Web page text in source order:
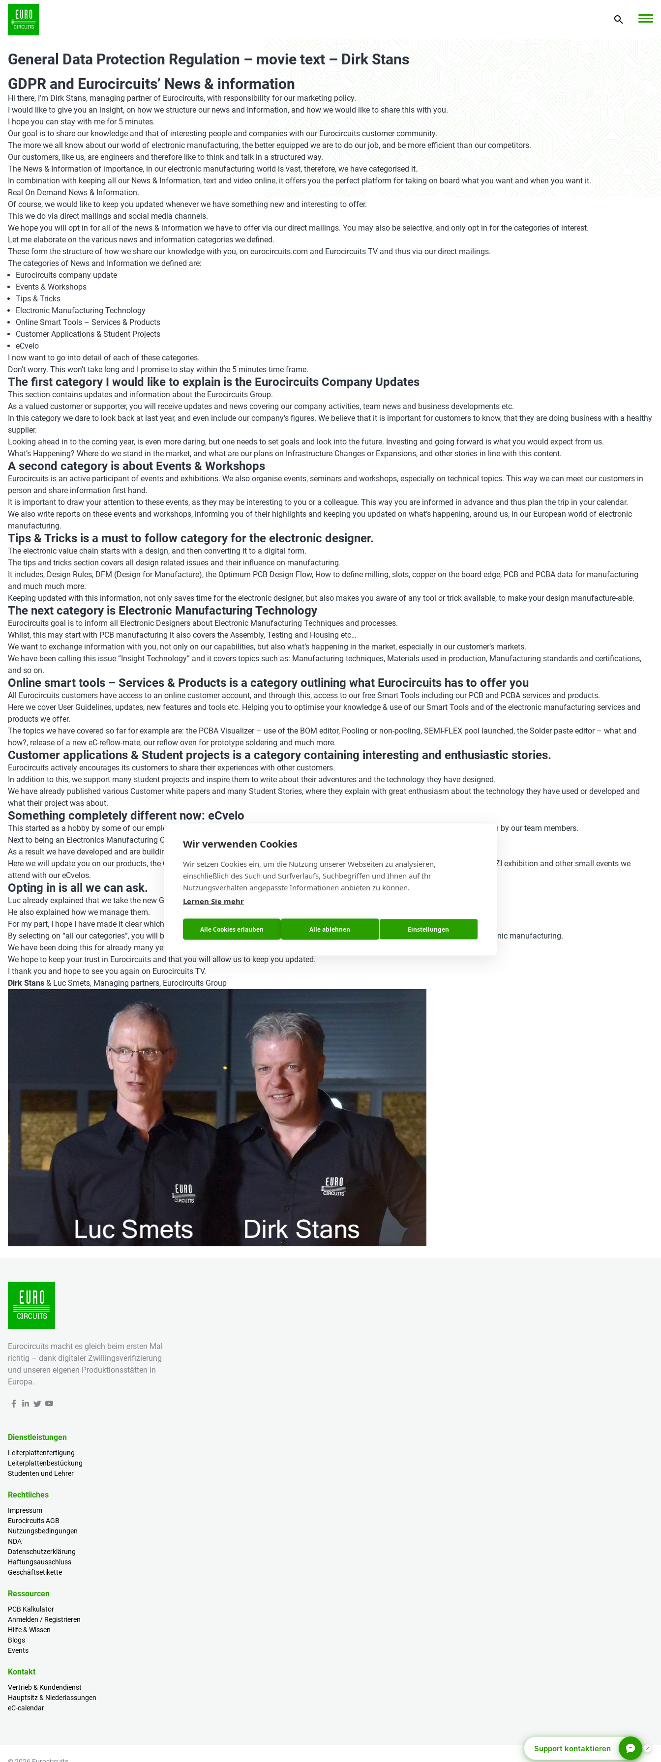
General Data Protection Regulation – movie text – Dirk Stans
GDPR and Eurocircuits’ News & information
Hi there, I’m Dirk Stans, managing partner of Eurocircuits, with responsibility for our marketing policy.
I would like to give you an insight, on how we structure our news and information, and how we would like to share this with you.
I hope you can stay with me for 5 minutes.
Our goal is to share our knowledge and that of interesting people and companies with our Eurocircuits customer community.
The more we all know about our world of electronic manufacturing, the better equipped we are to do our job, and be more efficient than our competitors.
Our customers, like us, are engineers and therefore like to think and talk in a structured way.
The News & Information of importance, in our electronic manufacturing world is vast, therefore, we have categorised it.
In combination with keeping all our News & Information, text and video online, it offers you the perfect platform for taking on board what you want and when you want it.
Real On Demand News & Information.
Of course, we would like to keep you updated whenever we have something new and interesting to offer.
This we do via direct mailings and social media channels.
We hope you will opt in for all of the news & information we have to offer via our direct mailings. You may also be selective, and only opt in for the categories of interest.
Let me elaborate on the various news and information categories we defined.
These form the structure of how we share our knowledge with you, on eurocircuits.com and Eurocircuits TV and thus via our direct mailings.
The categories of News and Information we defined are:
Eurocircuits company update
Events & Workshops
Tips & Tricks
Electronic Manufacturing Technology
Online Smart Tools – Services & Products
Customer Applications & Student Projects
eCvelo
I now want to go into detail of each of these categories.
Don’t worry. This won’t take long and I promise to stay within the 5 minutes time frame.
The first category I would like to explain is the Eurocircuits Company Updates
This section contains updates and information about the Eurocircuits Group.
As a valued customer or supporter, you will receive updates and news covering our company activities, team news and business developments etc.
In this category we dare to look back at last year, and even include our company’s figures. We believe that it is important for customers to know, that they are doing business with a healthy
supplier.
Looking ahead in to the coming year, is even more daring, but one needs to set goals and look into the future. Investing and going forward is what you would expect from us.
What’s Happening? Where do we stand in the market, and what are our plans on Infrastructure Changes or Expansions, and other stories in line with this content.
A second category is about Events & Workshops
Eurocircuits is an active participant of events and exhibitions. We also organise events, seminars and workshops, especially on technical topics. This way we can meet our customers in
person and share information first hand.
It is important to draw your attention to these events, as they may be interesting to you or a colleague. This way you are informed in advance and thus plan the trip in your calendar.
We also write reports on these events and workshops, informing you of their highlights and keeping you updated on what’s happening, around us, in our European world of electronic
manufacturing.
Tips & Tricks is a must to follow category for the electronic designer.
The electronic value chain starts with a design, and then converting it to a digital form.
The tips and tricks section covers all design related issues and their influence on manufacturing.
It includes, Design Rules, DFM (Design for Manufacture), the Optimum PCB Design Flow, How to define milling, slots, copper on the board edge, PCB and PCBA data for manufacturing
and much much more.
Keeping updated with this information, not only saves time for the electronic designer, but also makes you aware of any tool or trick available, to make your design manufacture-able.
The next category is Electronic Manufacturing Technology
Eurocircuits goal is to inform all Electronic Designers about Electronic Manufacturing Techniques and processes.
Whilst, this may start with PCB manufacturing it also covers the Assembly, Testing and Housing etc…
We want to exchange information with you, not only on our capabilities, but also what’s happening in the market, especially in our customer’s markets.
We have been calling this issue “Insight Technology” and it covers topics such as: Manufacturing techniques, Materials used in production, Manufacturing standards and certifications,
and so on.
Online smart tools – Services & Products is a category outlining what Eurocircuits has to offer you
All Eurocircuits customers have access to an online customer account, and through this, access to our free Smart Tools including our PCB and PCBA services and products.
Here we cover User Guidelines, updates, new features and tools etc. Helping you to optimise your knowledge & use of our Smart Tools and of the electronic manufacturing services and
products we offer.
The topics we have covered so far for example are: the PCBA Visualizer – use of the BOM editor, Pooling or non-pooling, SEMI-FLEX pool launched, the Solder paste editor – what and
how?, release of a new eC-reflow-mate, our reflow oven for prototype soldering and much more.
Customer applications & Student projects is a category containing interesting and enthusiastic stories.
Eurocircuits actively encourages its customers to share their experiences with other customers.
In addition to this, we support many student projects and inspire them to write about their adventures and the technology they have designed.
We have already published various Customer white papers and many Student Stories, where they explain with great enthusiasm about the technology they have used or developed and
what their project was about.
Something completely different now: eCvelo
This started as a hobby by some of our employees, and still is a side project of our company and team. This project carries lots of enthusiasm by our team members.
Next to being an Electronics Manufacturing Company, Eurocircuits also has a heart for clean mobility.
As a result we have developed and are building trike and quad cycles, with a covered frame and motor assist.
Here we will update you on our products, the Challenger, Open Top, Carbon and the new Quad. And of course about our adventures at the SPEZI exhibition and other small events we
attend with our eCvelos.
Opting in is all we can ask.
Luc already explained that we take the new GDPR rules seriously.
He also explained how we manage them.
For my part, I hope I have made it clear which information we want to share and how we want to do this.
By selecting on “all our categories”, you will be updated on all the news and information we have and came across in our joint world of electronic manufacturing.
We have been doing this for already many years, but we have now structured our information in a better way for our common benefit.
We hope to keep your trust in Eurocircuits and that you will allow us to keep you updated.
I thank you and hope to see you again on Eurocircuits TV.
Dirk Stans & Luc Smets, Managing partners, Eurocircuits Group
Eurocircuits macht es gleich beim ersten Mal
richtig – dank digitaler Zwillingsverifizierung
und unseren eigenen Produktionsstätten in
Europa.
Dienstleistungen
Leiterplattenfertigung
Leiterplattenbestückung
Studenten und Lehrer
Rechtliches
Impressum
Eurocircuits AGB
Nutzungsbedingungen
NDA
Datenschutzerklärung
Haftungsausschluss
Geschäftsetikette
Ressourcen
PCB Kalkulator
Anmelden / Registrieren
Hilfe & Wissen
Blogs
Events
Kontakt
Vertrieb & Kundendienst
Hauptsitz & Niederlassungen
eC-calendar
Wir verwenden Cookies
Wir setzen Cookies ein, um die Nutzung unserer Webseiten zu analysieren,
einschließlich des Such und Surfverlaufs, Suchbegriffen und Ihnen auf Ihr
Nutzungsverhalten angepasste Informationen anbieten zu können.
Lernen Sie mehr
Alle Cookies erlauben Alle ablehnen Einstellungen